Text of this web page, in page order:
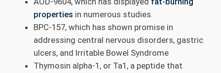
properties in numerous studies.
BPC-157, which has shown promise in
addressing central nervous disorders, gastric
ulcers, and Irritable Bowel Syndrome
Thymosin alpha-1, or Ta1, a peptide that